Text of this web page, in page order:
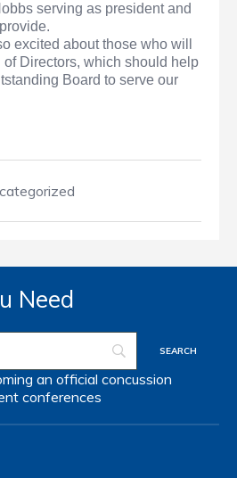
serving as president and
excited about those who will
of Directors, which should help
Board to serve our
Need
an official concussion
conferences